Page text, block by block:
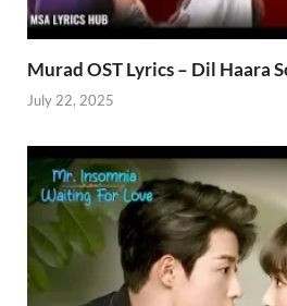
Murad OST Lyrics – Dil Haara
July 22, 2025